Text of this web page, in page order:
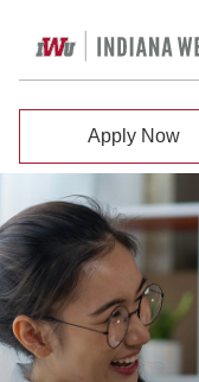
Apply Now